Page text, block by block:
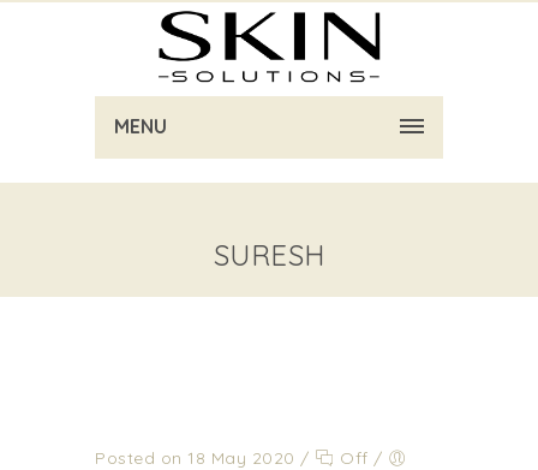
MENU
SURESH
Posted on 18 May 2020 / Off /